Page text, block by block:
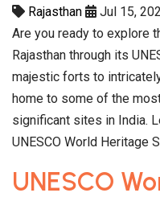
Rajasthan Jul 15,
Are you ready to explore
Rajasthan through its
majestic forts to
home to some of the
significant sites in India.
UNESCO World Heritage
UNESCO